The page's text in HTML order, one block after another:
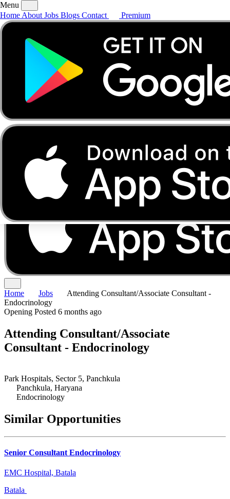
AboutJobsBlogs
Menu
Home About Jobs Blogs Contact Premium
Home Jobs
Attending Consultant/Associate Consultant -
Endocrinology
Opening Posted 6 months ago
Attending Consultant/Associate
Consultant - Endocrinology
Park Hospitals, Sector 5, Panchkula
Panchkula, Haryana
Endocrinology
Similar Opportunities
Senior Consultant Endocrinology
EMC Hospital, Batala
Batala